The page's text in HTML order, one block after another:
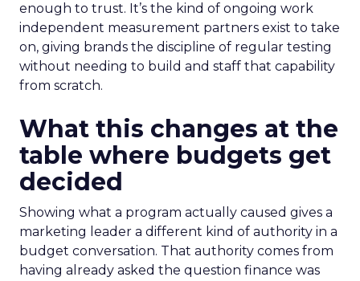
enough to trust. It’s the kind of ongoing work
independent measurement partners exist to take
on, giving brands the discipline of regular testing
without needing to build and staff that capability
from scratch.
What this changes at the
table where budgets get
decided
Showing what a program actually caused gives a
marketing leader a different kind of authority in a
budget conversation. That authority comes from
having already asked the question finance was